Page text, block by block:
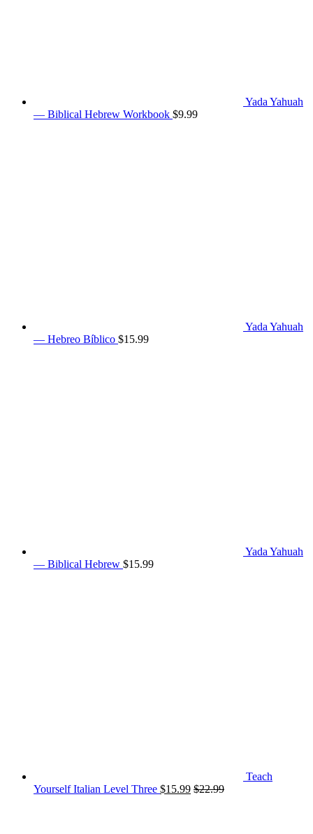
Yada Yahuah
— Biblical Hebrew Workbook $9.99
Yada Yahuah
— Hebreo Bíblico $15.99
Yada Yahuah
— Biblical Hebrew $15.99
Teach
Yourself Italian Level Three $15.99 $22.99